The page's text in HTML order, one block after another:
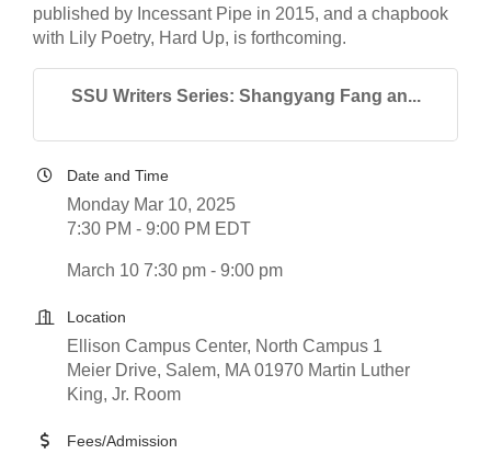
published by Incessant Pipe in 2015, and a chapbook
with Lily Poetry, Hard Up, is forthcoming.
SSU Writers Series: Shangyang Fang an...
Date and Time
Monday Mar 10, 2025
7:30 PM - 9:00 PM EDT
March 10 7:30 pm - 9:00 pm
Location
Ellison Campus Center, North Campus 1
Meier Drive, Salem, MA 01970 Martin Luther
King, Jr. Room
Fees/Admission